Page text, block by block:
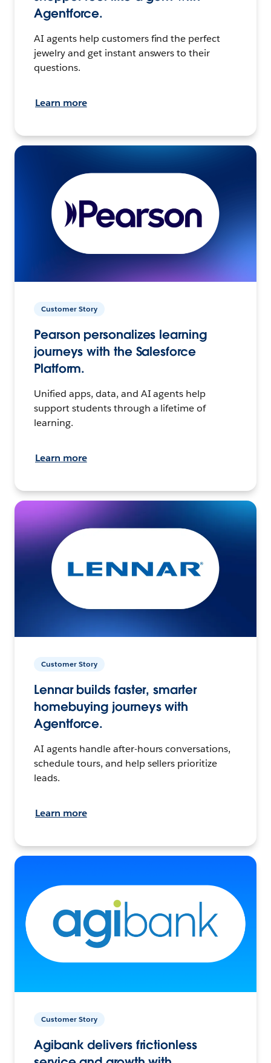
Agentforce.
AI agents help customers find the perfect
jewelry and get instant answers to their
questions.
Learn more
Customer Story
Pearson personalizes learning
journeys with the Salesforce
Platform.
Unified apps, data, and AI agents help
support students through a lifetime of
learning.
Learn more
Customer Story
Lennar builds faster, smarter
homebuying journeys with
Agentforce.
AI agents handle after-hours conversations,
schedule tours, and help sellers prioritize
leads.
Learn more
Customer Story
Agibank delivers frictionless